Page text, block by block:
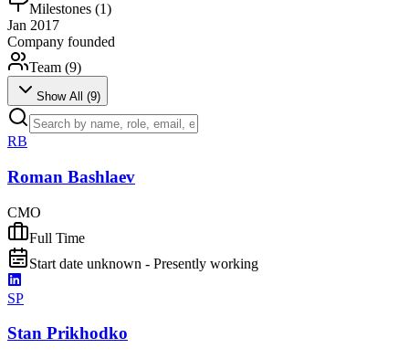
Milestones (1)
Jan 2017
Company founded
Team (9)
Show All (9)
RB
Roman Bashlaev
CMO
Full Time
Start date unknown - Presently working
SP
Stan Prikhodko